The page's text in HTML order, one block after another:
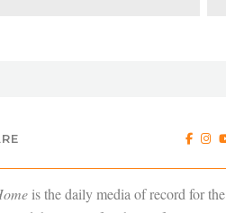
is the daily media of record for the